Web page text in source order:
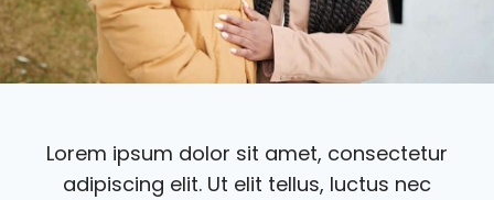
Lorem ipsum dolor sit amet, consectetur
adipiscing elit. Ut elit tellus, luctus nec